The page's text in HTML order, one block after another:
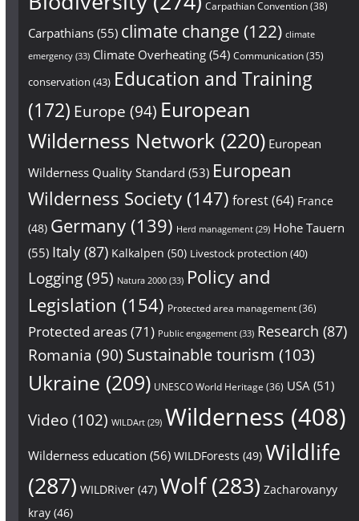
Carpathian Convention(38)
Carpathians(55) climate change (122) climate
emergency(33) Climate Overheating(54) Communication(35)
conservation (43) Education and Training
(172) Europe (94) European
Wilderness Network (220) European
Wilderness Quality Standard (53) European
Wilderness Society(147) forest(64) France
(48) Germany(139) Herd management(29) Hohe Tauern
(55) Italy(87) Kalkalpen (50) Livestock protection (40)
Logging(95) Natura 2000(33) Policy and
Legislation (154) Protected area management(36)
Protected areas(71) Public engagement(33) Research (87)
Romania (90) Sustainable tourism (103)
Ukraine (209) UNESCO World Heritage (36) USA (51)
Video(102) WILDArt(29) Wilderness (408)
Wilderness education (56) WILDForests (49) Wildlife
(287) WILDRiver(47) Wolf(283) Zacharovanyy
kray(46)